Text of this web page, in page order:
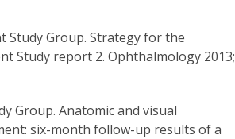
Study Group. Strategy for the
Study report 2. Ophthalmology 2013;
Group. Anatomic and visual
six-month follow-up results of a